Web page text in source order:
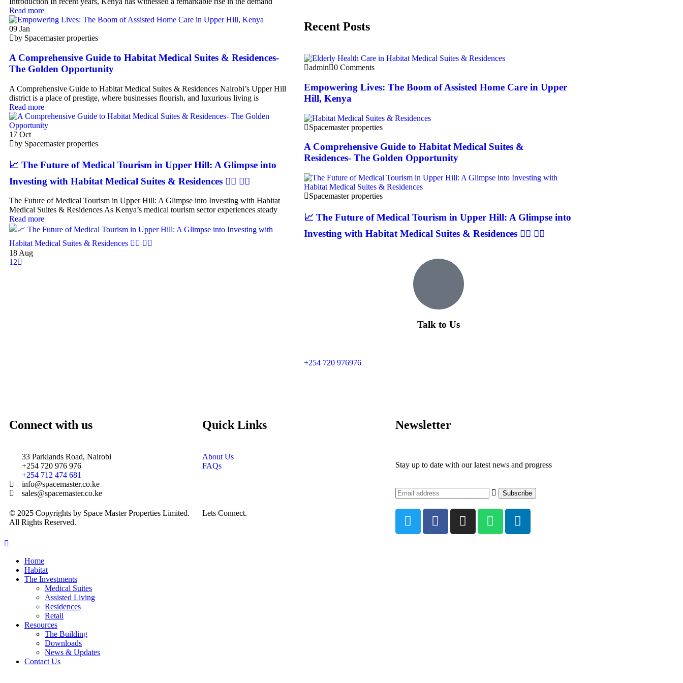
Read more
09 Jan
by Spacemaster properties
A Comprehensive Guide to Habitat Medical Suites & Residences-
The Golden Opportunity
A Comprehensive Guide to Habitat Medical Suites & Residences Nairobi’s Upper Hill
district is a place of prestige, where businesses flourish, and luxurious living is
Read more
17 Oct
by Spacemaster properties
📈 The Future of Medical Tourism in Upper Hill: A Glimpse into
Investing with Habitat Medical Suites & Residences 👨‍⚕️ 👩‍⚕️
The Future of Medical Tourism in Upper Hill: A Glimpse into Investing with Habitat
Medical Suites & Residences As Kenya’s medical tourism sector experiences steady
Read more
18 Aug
1 2
Recent Posts
admin 0 Comments
Empowering Lives: The Boom of Assisted Home Care in Upper
Hill, Kenya
Spacemaster properties
A Comprehensive Guide to Habitat Medical Suites &
Residences- The Golden Opportunity
Spacemaster properties
📈 The Future of Medical Tourism in Upper Hill: A Glimpse into
Investing with Habitat Medical Suites & Residences 👨‍⚕️ 👩‍⚕️
Talk to Us
+254 720 976976
Connect with us
33 Parklands Road, Nairobi
+254 720 976 976
+254 712 474 681
info@spacemaster.co.ke
sales@spacemaster.co.ke
Quick Links
About Us
FAQs
Newsletter
Stay up to date with our latest news and progress
© 2025 Copyrights by Space Master Properties Limited.
All Rights Reserved.
Lets Connect.
Home
Habitat
The Investments
Medical Suites
Assisted Living
Residences
Retail
Resources
The Building
Downloads
News & Updates
Contact Us